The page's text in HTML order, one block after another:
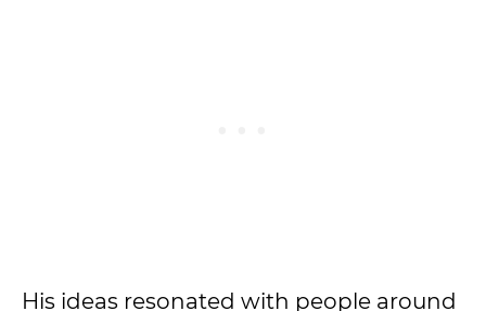
His ideas resonated with people around